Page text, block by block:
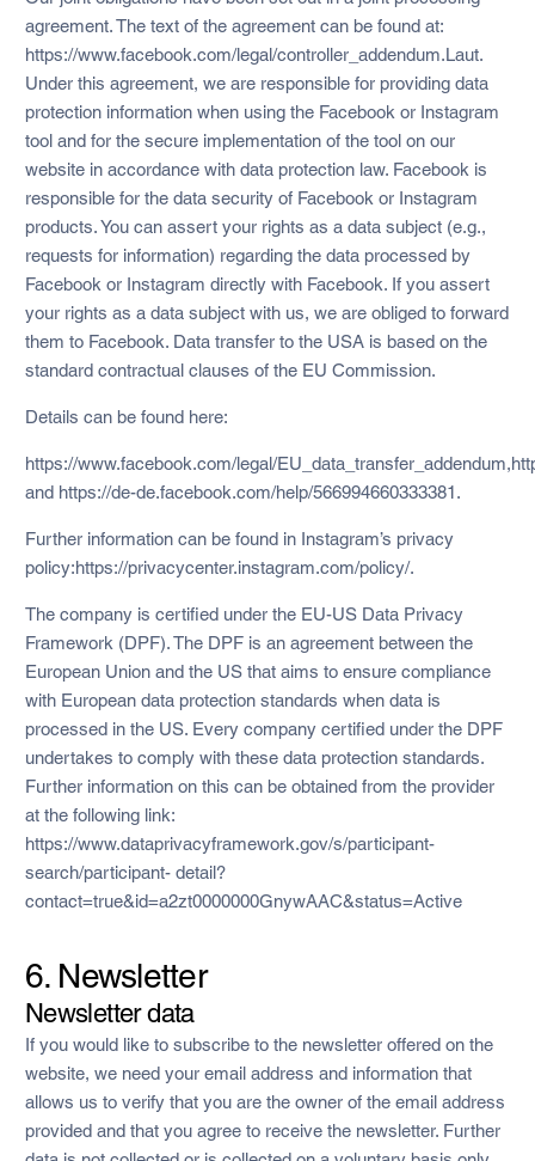
agreement. The text of the agreement can be found at:
https://www.facebook.com/legal/controller_addendum.Laut.
Under this agreement, we are responsible for providing data
protection information when using the Facebook or Instagram
tool and for the secure implementation of the tool on our
website in accordance with data protection law. Facebook is
responsible for the data security of Facebook or Instagram
products. You can assert your rights as a data subject (e.g.,
requests for information) regarding the data processed by
Facebook or Instagram directly with Facebook. If you assert
your rights as a data subject with us, we are obliged to forward
them to Facebook. Data transfer to the USA is based on the
standard contractual clauses of the EU Commission.
Details can be found here:
https://www.facebook.com/legal/
and https://de-de.facebook.com/help/566994660333381.
Further information can be found in Instagram’s privacy
policy:https://privacycenter.instagram.com/policy/.
The company is certified under the EU-US Data Privacy
Framework (DPF). The DPF is an agreement between the
European Union and the US that aims to ensure compliance
with European data protection standards when data is
processed in the US. Every company certified under the DPF
undertakes to comply with these data protection standards.
Further information on this can be obtained from the provider
at the following link:
https://www.dataprivacyframework.gov/s/participant-
search/participant- detail?
contact=true&id=a2zt0000000GnywAAC&status=Active
6. Newsletter
Newsletter data
If you would like to subscribe to the newsletter offered on the
website, we need your email address and information that
allows us to verify that you are the owner of the email address
provided and that you agree to receive the newsletter. Further